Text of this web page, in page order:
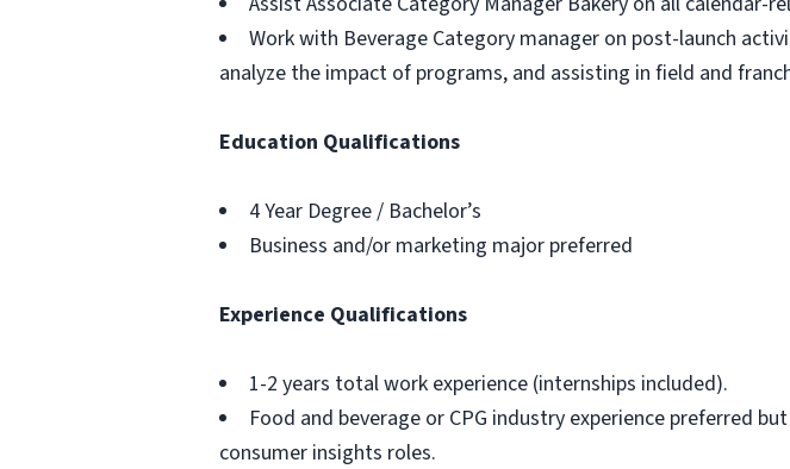
Work with Beverage Category manager on post-launch
analyze the impact of programs, and assisting in field and
Education Qualifications
4 Year Degree / Bachelor’s
Business and/or marketing major preferred
Experience Qualifications
1-2 years total work experience (internships included).
Food and beverage or CPG industry experience preferred
consumer insights roles.